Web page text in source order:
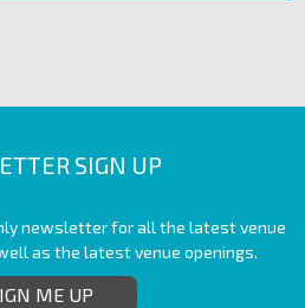
SIGN UP
newsletter for all the latest venue
as the latest venue openings.
ME UP